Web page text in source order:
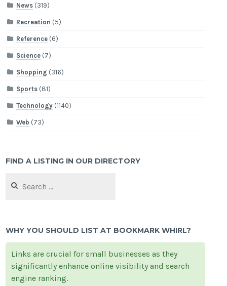
News (319)
Recreation (5)
Reference (6)
Science (7)
Shopping (316)
Sports (81)
Technology (1140)
Web (73)
FIND A LISTING IN OUR DIRECTORY
for:
WHY YOU SHOULD LIST AT BOOKMARK WHIRL?
Links are crucial for small businesses as they
significantly enhance online visibility and search
engine ranking.